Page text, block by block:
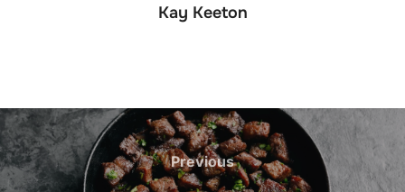
Kay Keeton
Post
navigation
Previous
Previous